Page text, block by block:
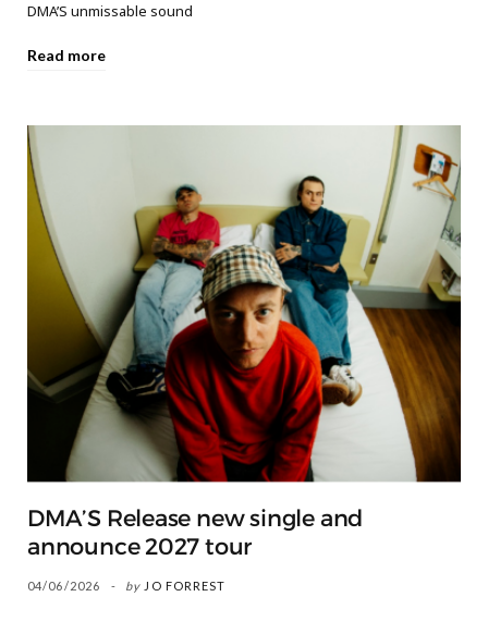
DMA’S unmissable sound
Read more
DMA’S Release new single and
announce 2027 tour
04/06/2026 by JO FORREST